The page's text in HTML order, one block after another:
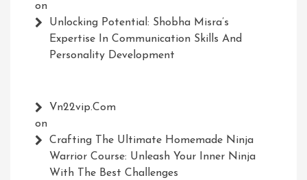
on
Unlocking Potential: Shobha Misra’s
Expertise In Communication Skills And
Personality Development
Vn22vip.com
on
Crafting The Ultimate Homemade Ninja
Warrior Course: Unleash Your Inner Ninja
With The Best Challenges